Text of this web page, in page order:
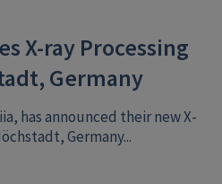
X-ray Processing
Germany
has announced their new X-
Germany...